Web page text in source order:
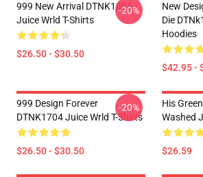
999 New Arrival DTNK1805
Juice Wrld T-Shirts
$26.50 - $30.50
-20%
New
Die
Hoodies
$42.95 -
999 Design Forever
DTNK1704 Juice Wrld T-Shirts
$26.50 - $30.50
-20%
His
Washed
$26.59